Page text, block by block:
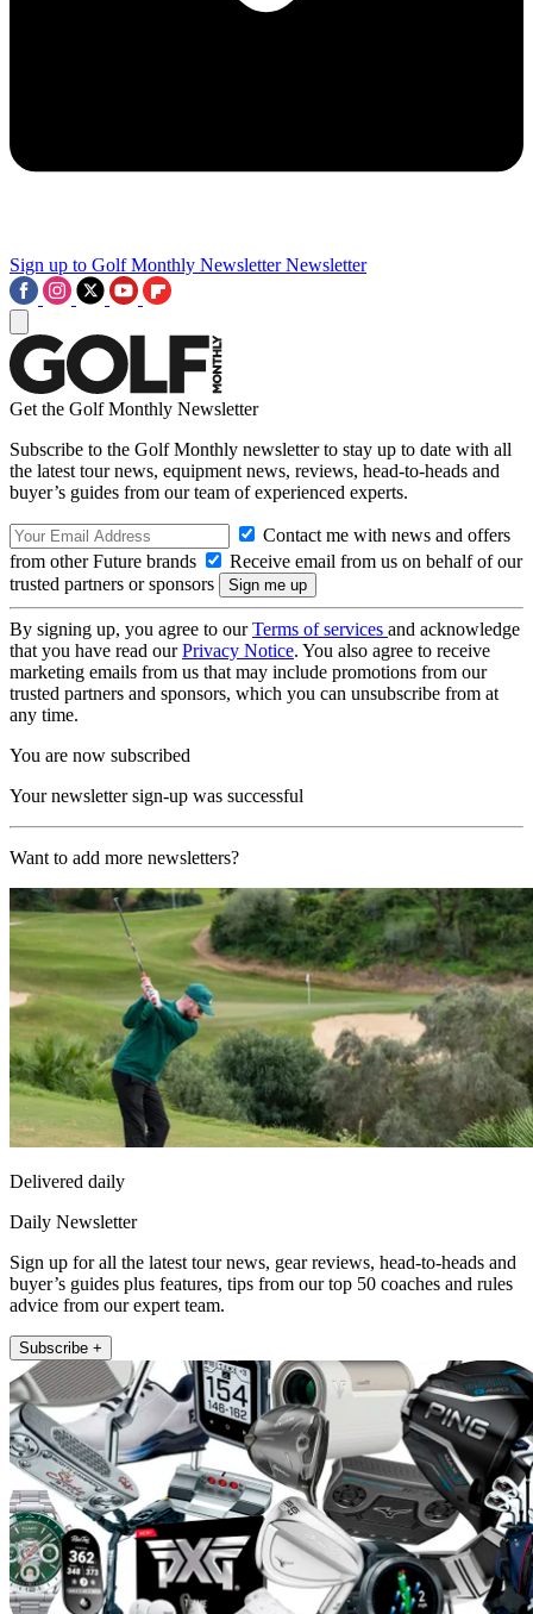
Sign up to Golf Monthly Newsletter Newsletter
Get the Golf Monthly Newsletter
Subscribe to the Golf Monthly newsletter to stay up to date with all
the latest tour news, equipment news, reviews, head-to-heads and
buyer’s guides from our team of experienced experts.
Contact me with news and offers
from other Future brands
Receive email from us on behalf of our
trusted partners or sponsors
By signing up, you agree to ourTerms of services and acknowledge
that you have read ourPrivacy Notice. You also agree to receive
marketing emails from us that may include promotions from our
trusted partners and sponsors, which you can unsubscribe from at
any time.
You are now subscribed
Your newsletter sign-up was successful
Want to add more newsletters?
Delivered daily
Daily Newsletter
Sign up for all the latest tour news, gear reviews, head-to-heads and
buyer’s guides plus features, tips from our top 50 coaches and rules
advice from our expert team.
Subscribe +